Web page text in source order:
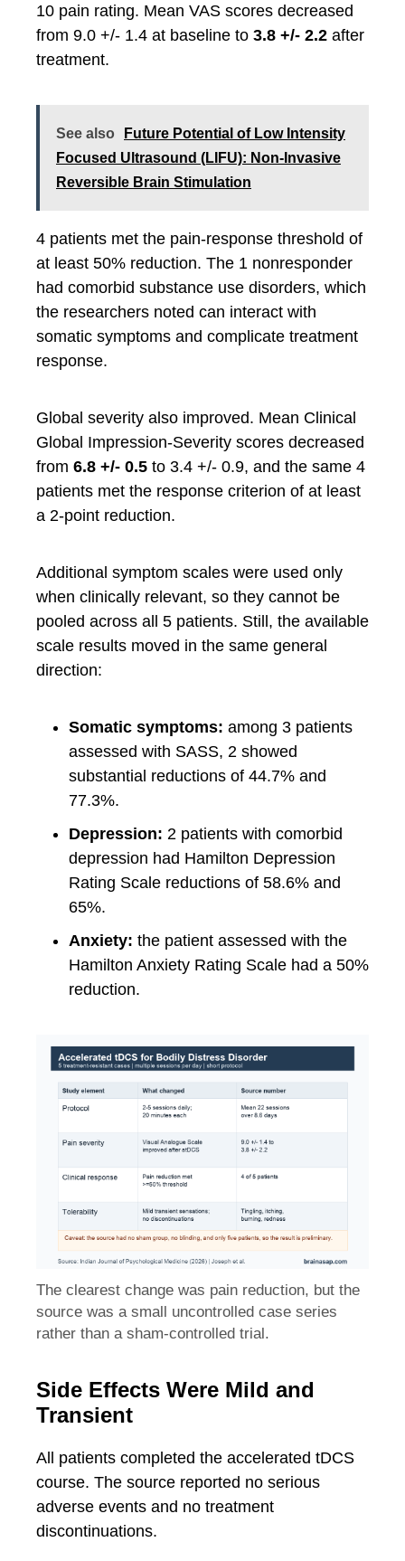
10 pain rating. Mean VAS scores decreased
from 9.0 +/- 1.4 at baseline to 3.8 +/- 2.2 after
treatment.
See also
Future Potential of Low Intensity
Focused Ultrasound (LIFU): Non-Invasive
Reversible Brain Stimulation
4 patients met the pain-response threshold of
at least 50% reduction. The 1 nonresponder
had comorbid substance use disorders, which
the researchers noted can interact with
somatic symptoms and complicate treatment
response.
Global severity also improved. Mean Clinical
Global Impression-Severity scores decreased
from 6.8 +/- 0.5 to 3.4 +/- 0.9, and the same 4
patients met the response criterion of at least
a 2-point reduction.
Additional symptom scales were used only
when clinically relevant, so they cannot be
pooled across all 5 patients. Still, the available
scale results moved in the same general
direction:
Somatic symptoms: among 3 patients
assessed with SASS, 2 showed
substantial reductions of 44.7% and
77.3%.
Depression: 2 patients with comorbid
depression had Hamilton Depression
Rating Scale reductions of 58.6% and
65%.
Anxiety: the patient assessed with the
Hamilton Anxiety Rating Scale had a 50%
reduction.
The clearest change was pain reduction, but the
source was a small uncontrolled case series
rather than a sham-controlled trial.
Side Effects Were Mild and
Transient
All patients completed the accelerated tDCS
course. The source reported no serious
adverse events and no treatment
discontinuations.